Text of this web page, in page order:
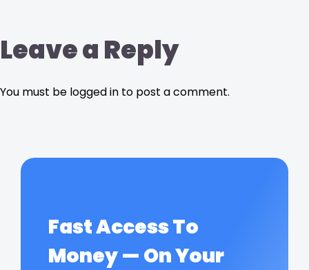
Leave a Reply
You must be logged in to post a comment.
Fast Access To
Money — On Your